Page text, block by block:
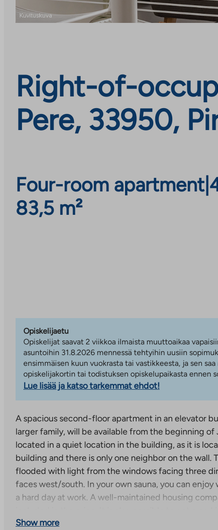
Right-of-
Pere, 33950,
Four-room apartment|
83,5 m²
Opiskelijaetu
Opiskelijat saavat 2 viikkoa ilmaista muuttoaikaa
asuntoihin 31.8.2026 mennessä tehtyihin uusiin
ensimmäisen kuun vuokrasta tai vastikkeesta, ja sen
opiskelijakortin tai todistuksen opiskelupaikasta ennen
Lue lisää ja katso tarkemmat ehdot!
A spacious second-floor apartment in an elevator
larger family, will be available from the beginning of
located in a quiet location in the building, as it is
building and there is only one neighbor on the wall.
flooded with light from the windows facing three
faces west/south. In your own sauna, you can
a hard day at work. A well-maintained housing
apartment in the yard.
Show more